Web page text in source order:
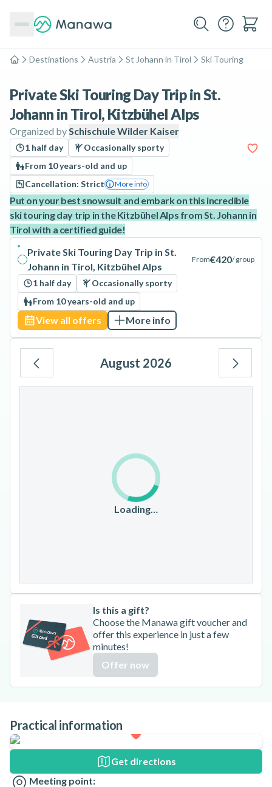
Home
Destinations Austria St Johann in Tirol Ski Touring
Private Ski Touring Day Trip in St.
Johann in Tirol, Kitzbühel Alps
Organized bySchischule Wilder Kaiser
1 half day
Occasionally sporty
From 10 years-old and up
Cancellation: Strict
More info
Put on your best snowsuit and embark on this incredible
ski touring day trip in the Kitzbühel Alps from St. Johann in
Tirol with a certified guide!
Private Ski Touring Day Trip in St.
Johann in Tirol, Kitzbühel Alps
From€420/ group
1 half day
Occasionally sporty
From 10 years-old and up
View all offers More info
August 2026
20
Loading…
Is this a gift?
Choose the Manawa gift voucher and
offer this experience in just a few
minutes!
Offer now
Practical information
Get directions
Meeting point: